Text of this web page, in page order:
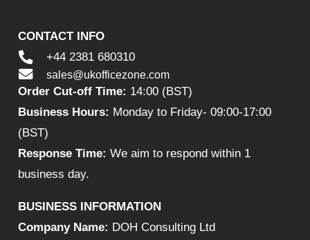
CONTACT INFO
+44 2381 680310
sales@ukofficezone.com
Order Cut-off Time: 14:00 (BST)
Business Hours: Monday to Friday- 09:00-17:00
(BST)
Response Time: We aim to respond within 1
business day.
BUSINESS INFORMATION
Company Name: DOH Consulting Ltd